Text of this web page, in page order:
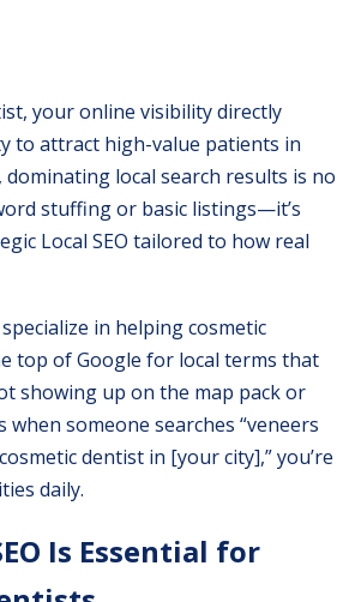
your online visibility directly
to attract high-value patients in
dominating local search results is no
stuffing or basic listings—it’s
Local SEO tailored to how real
specialize in helping cosmetic
top of Google for local terms that
showing up on the map pack or
someone searches “veneers
dentist in [your city],” you’re
daily.
Is Essential for